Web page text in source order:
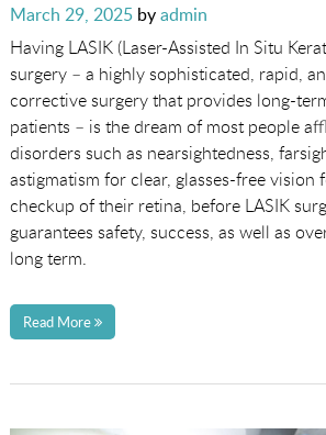
Posted
on
March 29, 2025byadmin
Having LASIK (Laser-Assisted In Situ
surgery – a highly sophisticated, rapid,
corrective surgery that provides long-
patients – is the dream of most people
disorders such as nearsightedness,
astigmatism for clear, glasses-free
checkup of their retina, before LASIK
guarantees safety, success, as well as
long term.
Read More